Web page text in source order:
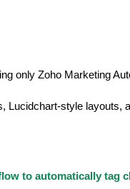
only Zoho Marketing
Lucidchart-style layouts,
to automatically tag